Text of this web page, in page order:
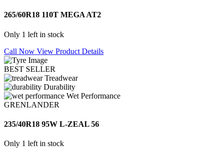
265/60R18 110T MEGA AT2
Only 1 left in stock
Call Now View Product Details
BEST SELLER
Treadwear
Durability
Wet Performance
GRENLANDER
235/40R18 95W L-ZEAL 56
Only 1 left in stock